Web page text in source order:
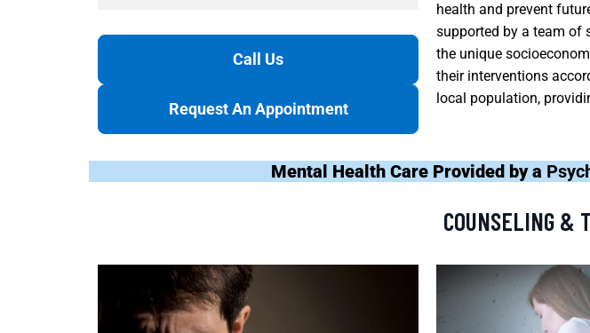
Call Us
Request An Appointment
health and prevent
supported by a team of
the unique
their interventions
local population,
Mental Health Care Provided by a
COUNSELING &